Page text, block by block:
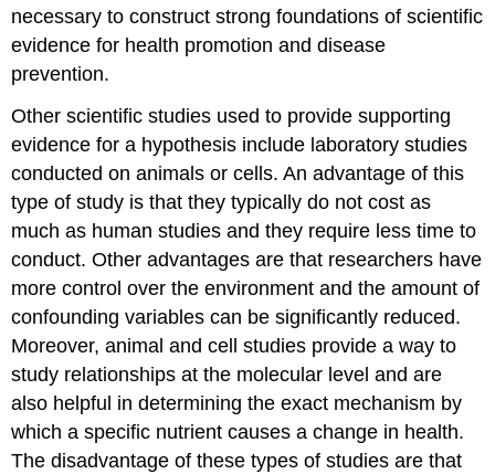
necessary to construct strong foundations of scientific
evidence for health promotion and disease
prevention.
Other scientific studies used to provide supporting
evidence for a hypothesis include laboratory studies
conducted on animals or cells. An advantage of this
type of study is that they typically do not cost as
much as human studies and they require less time to
conduct. Other advantages are that researchers have
more control over the environment and the amount of
confounding variables can be significantly reduced.
Moreover, animal and cell studies provide a way to
study relationships at the molecular level and are
also helpful in determining the exact mechanism by
which a specific nutrient causes a change in health.
The disadvantage of these types of studies are that